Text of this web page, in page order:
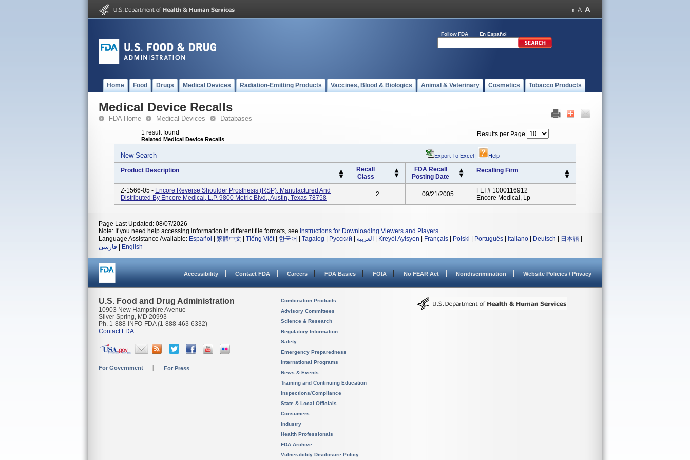
Follow FDA En Español
Home Food Drugs Medical Devices Radiation-Emitting Products Vaccines, Blood & Biologics Animal & Veterinary Cosmetics Tobacco Products
Medical Device Recalls
FDA Home Medical Devices Databases
1 result found
Related Medical Device Recalls
Results per Page
New Search Export To Excel | Help
Product Description
Recall
Class
FDA Recall
Posting Date
Recalling Firm
Z-1566-05 - Encore Reverse Shoulder Prosthesis (RSP), Manufactured And
Distributed By Encore Medical, L.P. 9800 Metric Blvd., Austin, Texas 78758
2 09/21/2005
FEI # 1000116912
Encore Medical, Lp
Page Last Updated: 08/07/2026
Note: If you need help accessing information in different file formats, see Instructions for Downloading Viewers and Players.
Language Assistance Available: Español 繁體中文 Tiếng Việt| 한국어 Tagalog Русский العربية Kreyòl Ayisyen Français Polski Português Italiano Deutsch 日本語
فارسی
English
Accessibility Contact FDA Careers FDA Basics FOIA No FEAR Act Nondiscrimination Website Policies / Privacy
U.S. Food and Drug Administration
10903 New Hampshire Avenue
Silver Spring, MD 20993
Ph. 1-888-INFO-FDA (1-888-463-6332)
Contact FDA
For Government For Press
Combination Products
Advisory Committees
Science & Research
Regulatory Information
Safety
Emergency Preparedness
International Programs
News & Events
Training and Continuing Education
Inspections/Compliance
State & Local Officials
Consumers
Industry
Health Professionals
FDA Archive
Vulnerability Disclosure Policy